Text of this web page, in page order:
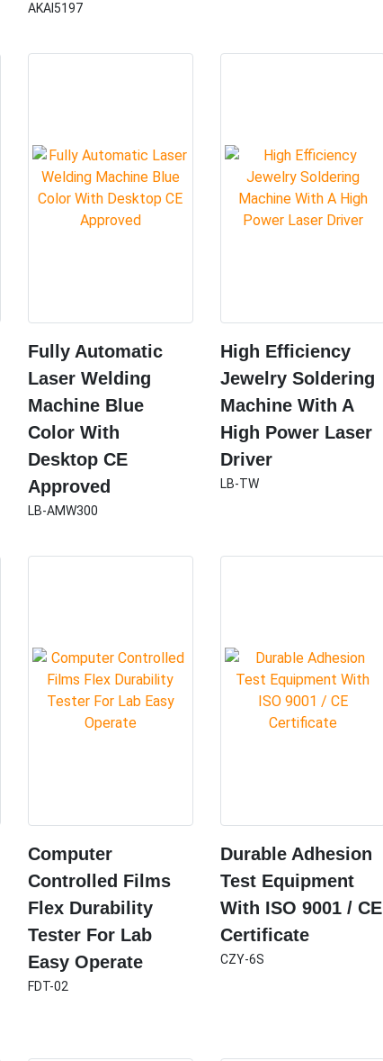
AKAI5197
Fully Automatic
Laser Welding
Machine Blue
Color With
Desktop CE
Approved
LB-AMW300
High Efficiency
Jewelry Soldering
Machine With A
High Power Laser
Driver
LB-TW
Computer
Controlled Films
Flex Durability
Tester For Lab
Easy Operate
FDT-02
Durable Adhesion
Test Equipment
With ISO 9001 / CE
Certificate
CZY-6S